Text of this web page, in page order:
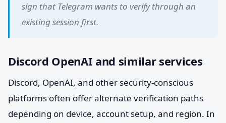
sign that Telegram wants to verify through an
existing session first.
Discord OpenAI and similar services
Discord, OpenAI, and other security-conscious
platforms often offer alternate verification paths
depending on device, account setup, and region. In